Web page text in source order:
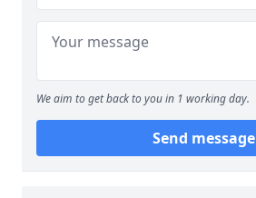
We aim to get back to you in 1 working day.
Send message